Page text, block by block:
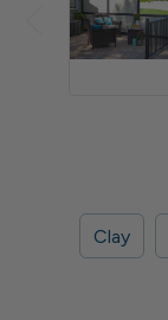
Clay